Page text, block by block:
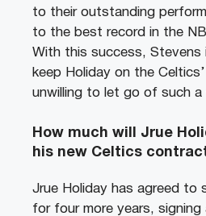
to their outstanding
to the best record in the
With this success, Stevens
keep Holiday on the
unwilling to let go of such a
How much will Jrue
his new Celtics
Jrue Holiday has agreed to
for four more years, signing